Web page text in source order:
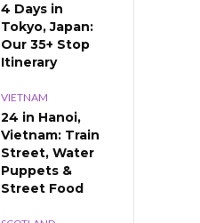
4 Days in
Tokyo, Japan:
Our 35+ Stop
Itinerary
VIETNAM
24 in Hanoi,
Vietnam: Train
Street, Water
Puppets &
Street Food